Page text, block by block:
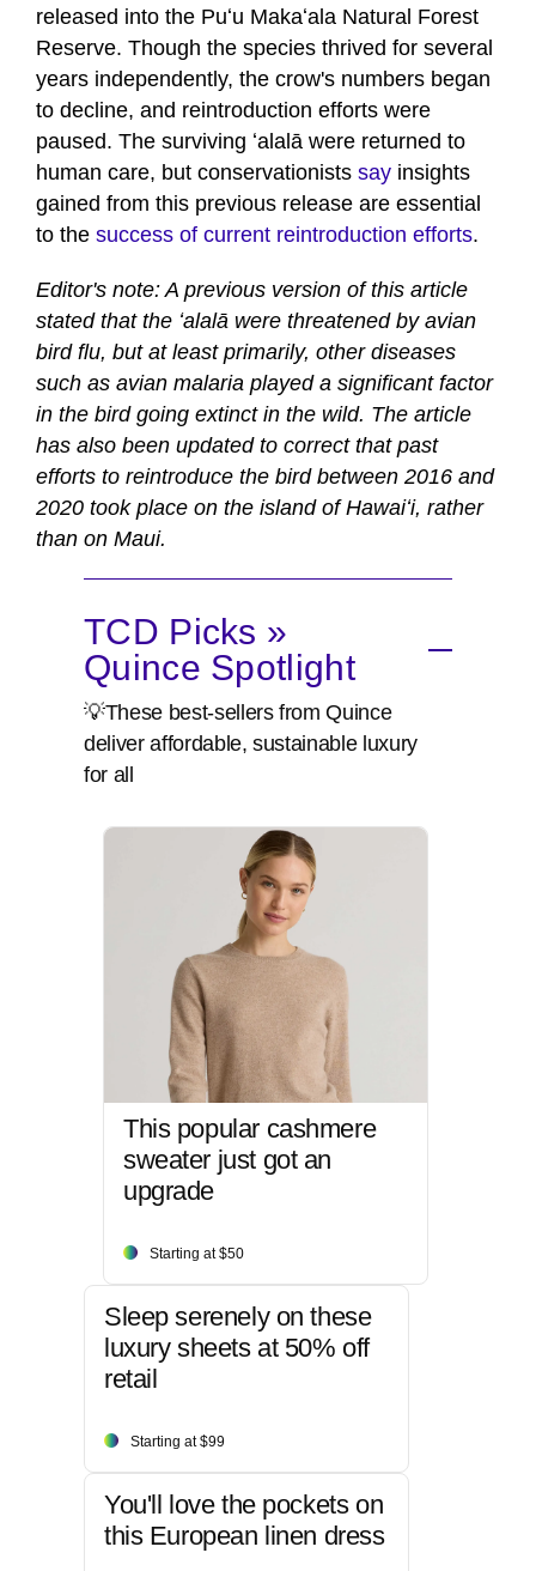
released into the Puʻu Makaʻala Natural Forest
Reserve. Though the species thrived for several
years independently, the crow's numbers began
to decline, and reintroduction efforts were
paused. The surviving ʻalalā were returned to
human care, but conservationists say insights
gained from this previous release are essential
to the success of current reintroduction efforts.
Editor's note: A previous version of this article
stated that the ʻalalā were threatened by avian
bird flu, but at least primarily, other diseases
such as avian malaria played a significant factor
in the bird going extinct in the wild. The article
has also been updated to correct that past
efforts to reintroduce the bird between 2016 and
2020 took place on the island of Hawaiʻi, rather
than on Maui.
TCD Picks »
Quince Spotlight
💡These best-sellers from Quince
deliver affordable, sustainable luxury
for all
This popular cashmere
sweater just got an
upgrade
Starting at $50
Sleep serenely on these
luxury sheets at 50% off
retail
Starting at $99
You'll love the pockets on
this European linen dress